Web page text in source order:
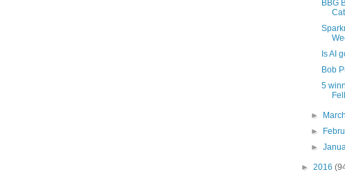
BBG
Is AI
Bob
5
►
►
►
► 2016